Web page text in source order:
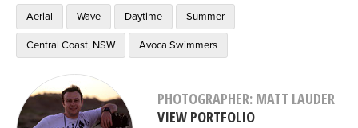
Aerial Wave Daytime Summer
Central Coast, NSW Avoca Swimmers
PHOTOGRAPHER: MATT LAUDER
VIEW PORTFOLIO